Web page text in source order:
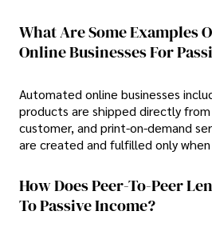
What Are Some Examples
Online Businesses For
Automated online businesses
products are shipped directly
customer, and print-on-demand
are created and fulfilled only
How Does Peer-To-Peer
To Passive Income?